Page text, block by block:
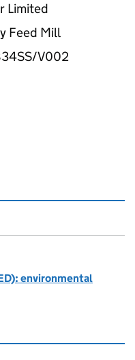
Limited
Feed Mill
V002
this page
environmental